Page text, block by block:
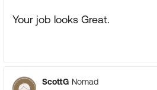
Your job looks Great.
ScottG Nomad